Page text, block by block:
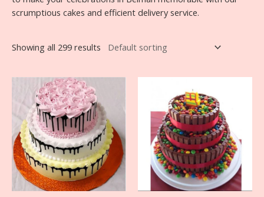
scrumptious cakes and efficient delivery service.
Showing all 299 results